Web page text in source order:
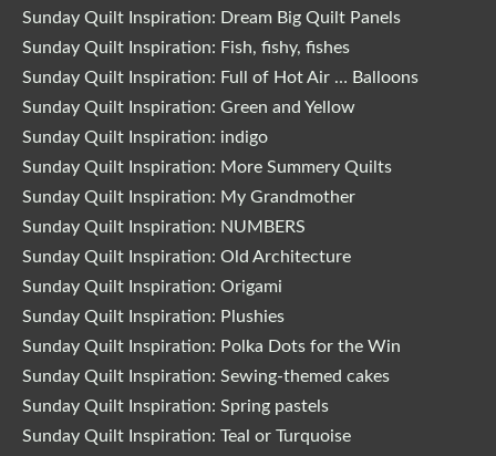
Sunday Quilt Inspiration: Dream Big Quilt Panels
Sunday Quilt Inspiration: Fish, fishy, fishes
Sunday Quilt Inspiration: Full of Hot Air … Balloons
Sunday Quilt Inspiration: Green and Yellow
Sunday Quilt Inspiration: indigo
Sunday Quilt Inspiration: More Summery Quilts
Sunday Quilt Inspiration: My Grandmother
Sunday Quilt Inspiration: NUMBERS
Sunday Quilt Inspiration: Old Architecture
Sunday Quilt Inspiration: Origami
Sunday Quilt Inspiration: Plushies
Sunday Quilt Inspiration: Polka Dots for the Win
Sunday Quilt Inspiration: Sewing-themed cakes
Sunday Quilt Inspiration: Spring pastels
Sunday Quilt Inspiration: Teal or Turquoise